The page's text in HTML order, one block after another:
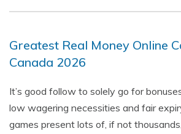
Greatest Real Money Online
Canada 2026
It’s good follow to solely go for
low wagering necessities and fair
games present lots of, if not